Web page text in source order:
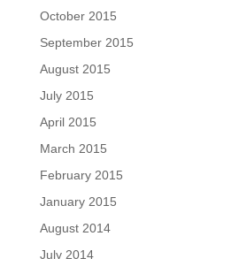
October 2015
September 2015
August 2015
July 2015
April 2015
March 2015
February 2015
January 2015
August 2014
July 2014